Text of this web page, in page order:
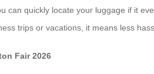
can quickly locate your luggage if it
trips or vacations, it means less
Fair 2026